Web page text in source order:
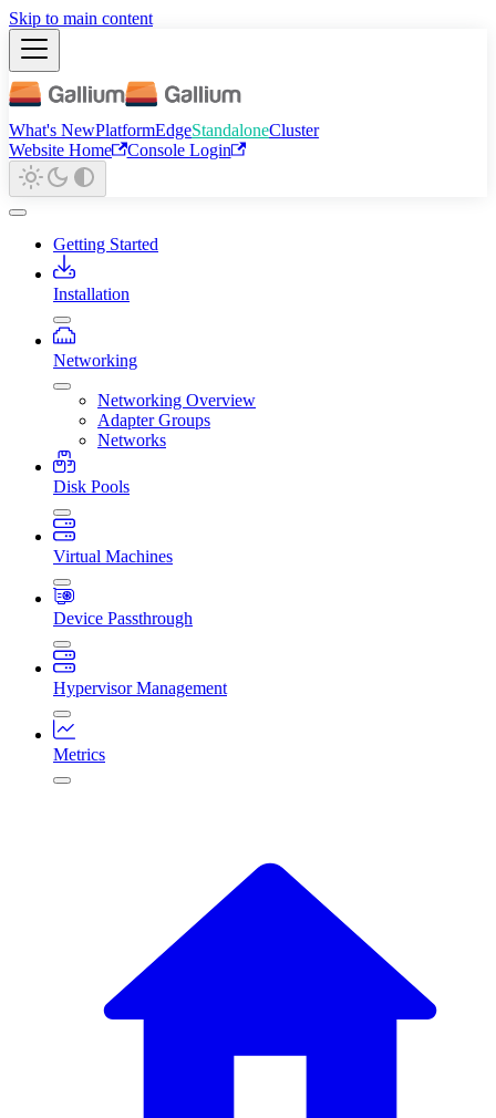
Skip to main content
What's NewPlatformEdgeStandaloneCluster
Website Home
Console Login
Getting Started
Installation
Networking
Networking Overview
Adapter Groups
Networks
Disk Pools
Virtual Machines
Device Passthrough
Hypervisor Management
Metrics